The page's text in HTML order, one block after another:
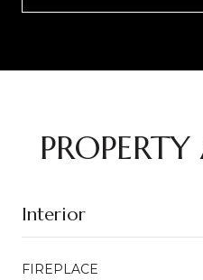
Interior
FIREPLACE